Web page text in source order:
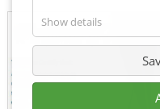
Show details